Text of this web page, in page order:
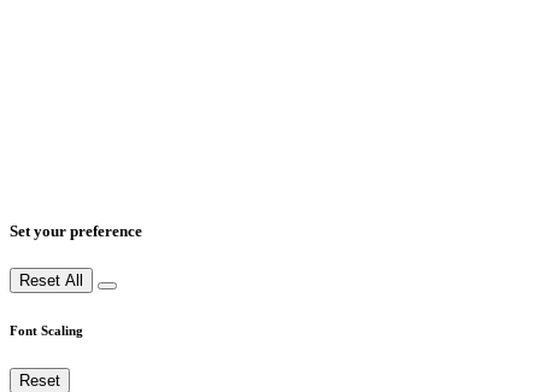
Set your preference
Reset All
Font Scaling
Reset